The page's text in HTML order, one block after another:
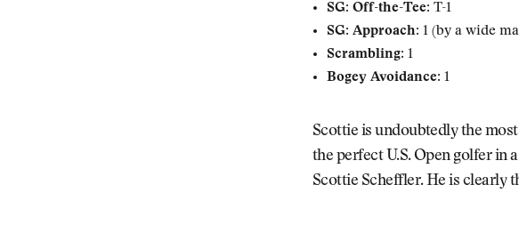
SG: Off-the-Tee: T-1
SG: Approach: 1 (by a wide
Scrambling: 1
Bogey Avoidance: 1
Scottie is undoubtedly the
the perfect U.S. Open golfer in
Scottie Scheffler. He is clearly